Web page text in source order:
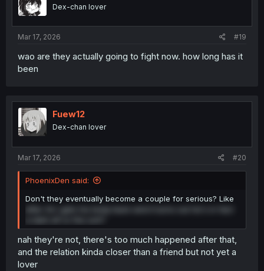
Dex-chan lover
Mar 17, 2026 #19
wao are they actually going to fight now. how long has it
been
Fuew12
Dex-chan lover
Mar 17, 2026 #20
PhoenixDen said:
Don't they eventually become a couple for serious? Like
nah they're not, there's too much happened after that,
and the relation kinda closer than a friend but not yet a
lover